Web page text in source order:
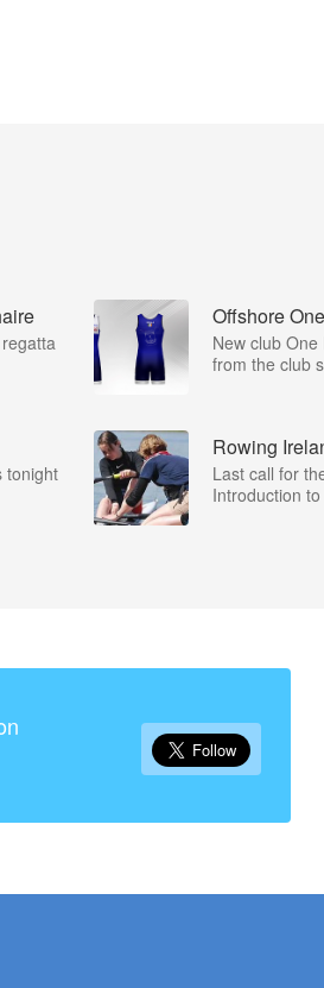
Offshore
New club
from the club
tonight
Rowing
Last call for
Introduction